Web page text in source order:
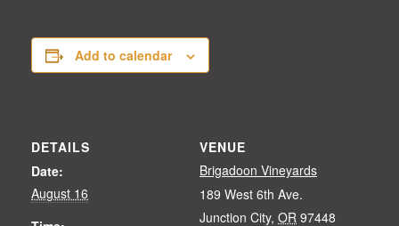
Add to calendar
DETAILS
Date:
August 16
VENUE
Brigadoon Vineyards
189 West 6th Ave.
Junction City, OR 97448